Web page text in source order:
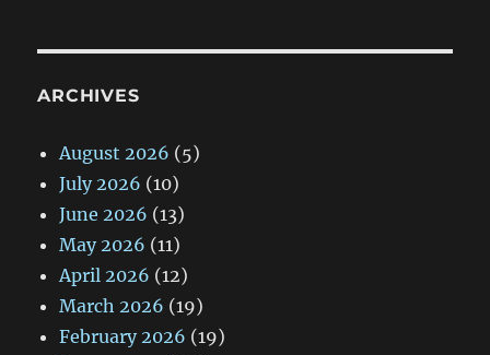
ARCHIVES
August 2026 (5)
July 2026 (10)
June 2026 (13)
May 2026 (11)
April 2026 (12)
March 2026 (19)
February 2026 (19)